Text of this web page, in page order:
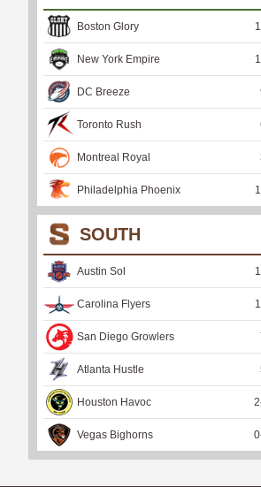
Boston Glory
New York Empire
DC Breeze
Toronto Rush
Montreal Royal
Philadelphia Phoenix 1
SOUTH
Austin Sol
Carolina Flyers
San Diego Growlers
Atlanta Hustle
Houston Havoc 2
Vegas Bighorns 0